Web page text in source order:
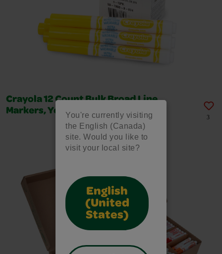
You're currently visiting
the English (Canada)
site. Would you like to
visit your local site?
English
(United
States)
Crayola 12 Count Bulk Broad Line
Markers, Yellow
3